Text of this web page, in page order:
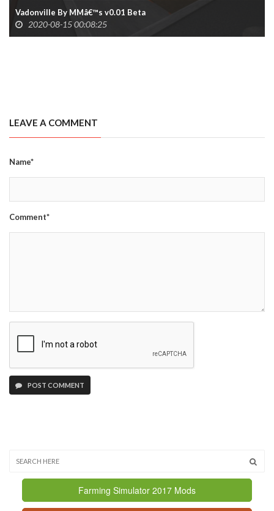
Vadonville By MMâ€™s v0.01 Beta
2020-08-15 00:08:25
LEAVE A COMMENT
Name*
Comment*
POST COMMENT
Farming Simulator 2017 Mods